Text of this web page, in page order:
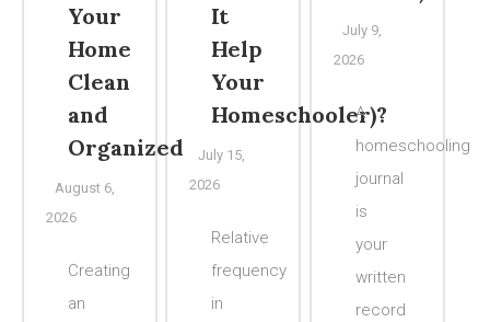
Your
Home
Clean
and
Organized
August 6,
2026
Creating
an
It
Help
Your
Homeschooler)?
July 15,
2026
Relative
frequency
in
July 9,
2026
A
homeschooling
journal
is
your
written
record